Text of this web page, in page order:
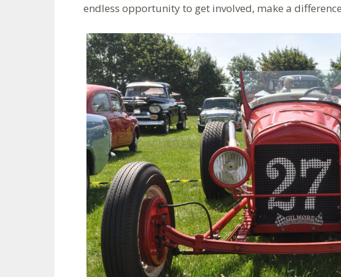
endless opportunity to get involved, make a